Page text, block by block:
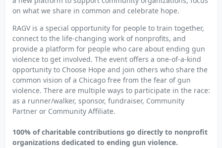
on what we share in common and celebrate hope.
RAGV is a special opportunity for people to train together,
connect to the life-changing work of nonprofits, and
provide a platform for people who care about ending gun
violence to get involved. The event offers a one-of-a-kind
opportunity to Choose Hope and join others who share the
common vision of a Chicago free from the fear of gun
violence. There are multiple ways to participate in the race:
as a runner/walker, sponsor, fundraiser, Community
Partner or Community Affiliate.
100% of charitable contributions go directly to nonprofit
organizations dedicated to ending gun violence.